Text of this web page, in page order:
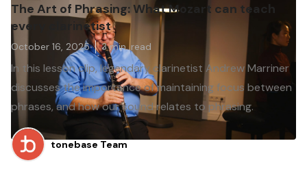
The Art of Phrasing: What Mozart can teach
every clarinetist
October 16, 2025 3min. read
In this lesson clip, legendary clarinetist Andrew Marriner
discusses the importance of maintaining focus between
phrases, and how our sound relates to phrasing.
tonebase Team